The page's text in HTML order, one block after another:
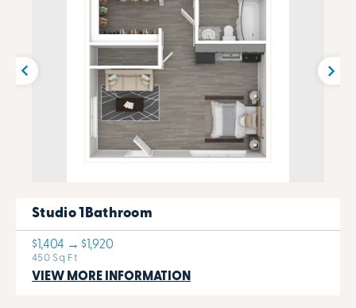
Studio 1Bathroom
$1,404 → $1,920
450 Sq Ft
VIEW MORE INFORMATION